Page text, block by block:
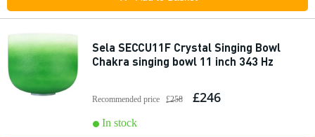
Sela SECCU11F Crystal Singing Bowl
Chakra singing bowl 11 inch 343 Hz
Recommended price £258 £246
In stock